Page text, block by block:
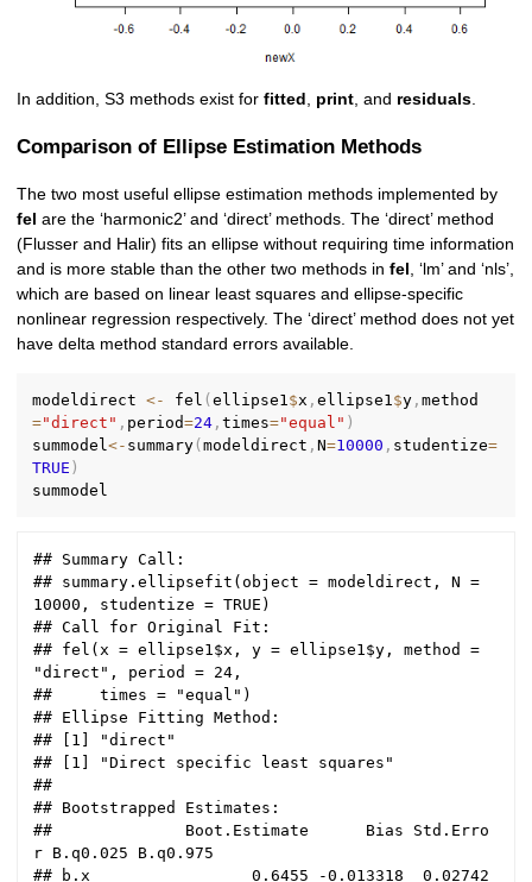
In addition, S3 methods exist forfitted print , and residuals
Comparison of Ellipse Estimation Methods
The two most useful ellipse estimation methods implemented by
fel are the ‘harmonic2’ and ‘direct’ methods. The ‘direct’ method
(Flusser and Halir) fits an ellipse without requiring time information
and is more stable than the other two methods infel , ‘lm’ and ‘nls’,
which are based on linear least squares and ellipse-specific
nonlinear regression respectively. The ‘direct’ method does not yet
have delta method standard errors available.
modeldirect <- fel (ellipse1$x ,ellipse1$y ,method
="direct" , period=24 ,times="equal" )
summodel<- summary(modeldirect ,N=10000 , studentize=
TRUE )
## Summary Call:
## summary.ellipsefit(object = modeldirect, N =
10000, studentize = TRUE)
## Call for Original Fit:
## fel(x = ellipse1$x, y = ellipse1$y, method =
"direct", period = 24,
##     times = "equal")
## Ellipse Fitting Method:
## [1] "direct"
## [1] "Direct specific least squares"
##
## Bootstrapped Estimates:
##              Boot.Estimate      Bias Std.Erro
r B.q0.025 B.q0.975
## b.x                 0.6455 -0.013318  0.02742